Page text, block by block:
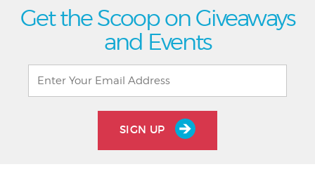
Get the Scoop on Giveaways
and Events
SIGN UP